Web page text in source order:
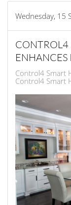
Wednesday, 15
ENHANCES
Control4 Smart
Control4 Smart